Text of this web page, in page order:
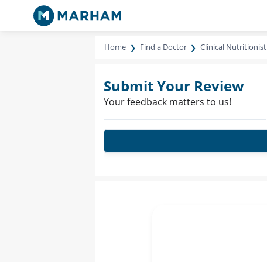
Home Find a Doctor Clinical Nutritionist
Submit Your Review
Your feedback matters to us!